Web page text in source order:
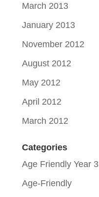
March 2013
January 2013
November 2012
August 2012
May 2012
April 2012
March 2012
Categories
Age Friendly Year 3
Age-Friendly